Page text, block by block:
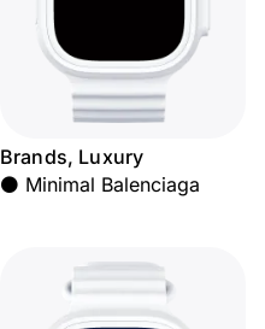
Brands, Luxury
⚫ Minimal Balenciaga